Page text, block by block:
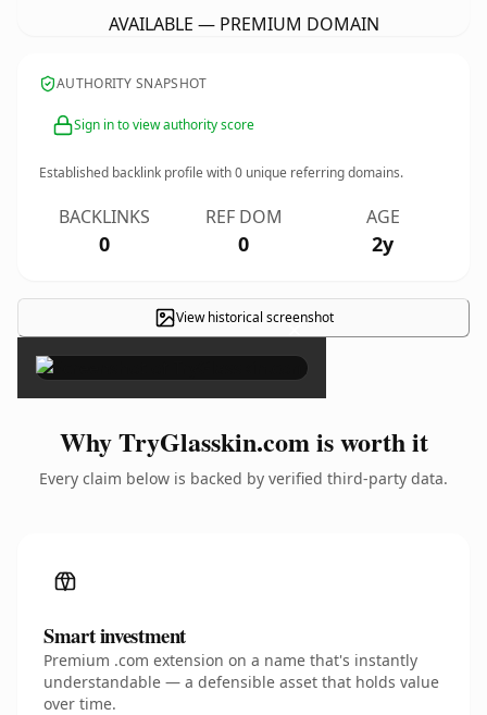
AVAILABLE — PREMIUM DOMAIN
AUTHORITY SNAPSHOT
Sign in to view authority score
Established backlink profile with0 unique referring domains.
BACKLINKS
0
REF DOM
0
AGE
2y
View historical screenshot
×
Why TryGlasskin.com is worth it
Every claim below is backed by verified third-party data.
Smart investment
Premium .com extension on a name that's instantly
understandable — a defensible asset that holds value
over time.